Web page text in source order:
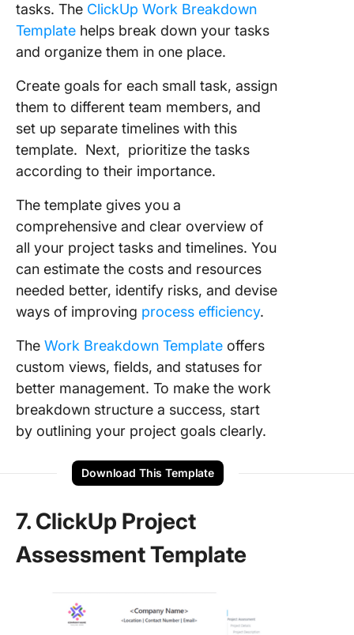
tasks. The ClickUp Work Breakdown
Template helps break down your tasks
and organize them in one place.
Create goals for each small task, assign
them to different team members, and
set up separate timelines with this
template. Next, prioritize the tasks
according to their importance.
The template gives you a
comprehensive and clear overview of
all your project tasks and timelines. You
can estimate the costs and resources
needed better, identify risks, and devise
ways of improving process efficiency.
The Work Breakdown Template offers
custom views, fields, and statuses for
better management. To make the work
breakdown structure a success, start
by outlining your project goals clearly.
Download This Template
7. ClickUp Project
Assessment Template